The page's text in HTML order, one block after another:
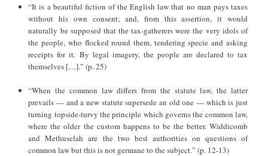
“It is a beautiful fiction of the English law that no man pays taxes
without his own consent; and, from this assertion, it would
naturally be supposed that the tax-gatherers were the very idols of
the people, who flocked round them, tendering specie and asking
receipts for it. By legal imagery, the people are declared to tax
themselves […].” (p. 25)
“When the common law differs from the statute law, the latter
prevails — and a new statute supersede an old one — which is just
turning topside-turvy the principle which governs the common law,
where the older the custom happens to be the better. Widdicomb
and Methuselah are the two best authorities on questions of
common law but this is not germane to the subject.” (p. 12-13)